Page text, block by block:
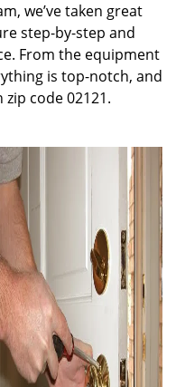
we’ve taken great
step-by-step and
From the equipment
is top-notch, and
code 02121.